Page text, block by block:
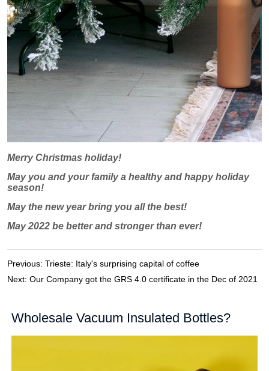
Previous: Trieste: Italy's surprising capital of coffee
Next: Our Company got the GRS 4.0 certificate in the Dec of 2021
Wholesale Vacuum Insulated Bottles?